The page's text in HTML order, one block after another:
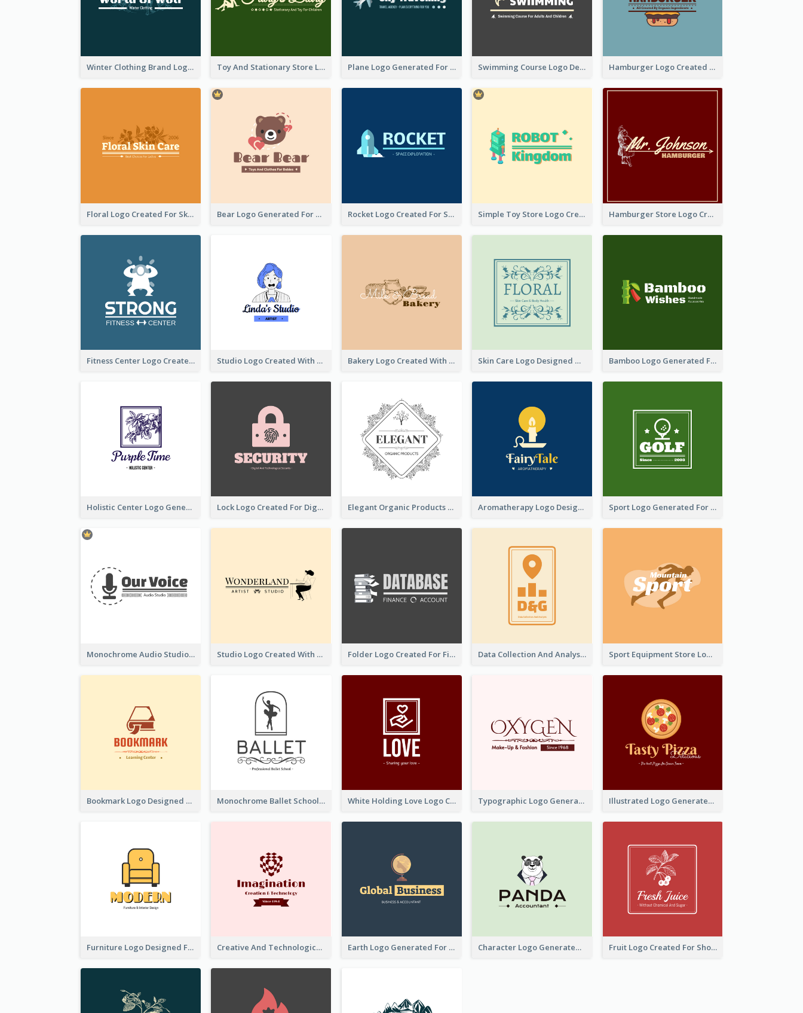
Winter Clothing Brand Logo Generated With Illustrations Of Wolf And Plant Toy And Stationary Store Logo Created With Decorations Of Fairy And Stars Plane Logo Generated For Travel Agency Swimming Course Logo Designed With Cartoon Illustration Of Shark Hamburger Logo Created For Western Restaurant
Floral Logo Created For Skin Care Shop In Orange And White Bear Logo Generated For Store Selling Baby Toys And Clothes Rocket Logo Created For Space Exploration Organization Simple Toy Store Logo Created With Robot Image Hamburger Store Logo Created With The Illustration Of The Founder
Fitness Center Logo Created With Graphic Character Of Strong Person Studio Logo Created With Cartoon Portrait Of The Artist Bakery Logo Created With Illustration Of Bread Skin Care Logo Designed With Curves And Floral Elements Bamboo Logo Generated For Store Selling Handmade Accessories
Holistic Center Logo Generated With Illustrated Fruit Lock Logo Created For Digital And Technological Security Services Elegant Organic Products Logo Created With Complicated Decorations Aromatherapy Logo Designed With Theme Of Fairy Tale Sport Logo Generated For Golf Club
Monochrome Audio Studio Logo Created With Graphic Of microphone Studio Logo Created With Monochrome Words And Illustration Folder Logo Created For Finance And Account Company Data Collection And Analysis Logo Generated With Graphic Of Chart And GPS Sport Equipment Store Logo Generated With Silhouette Of Runner
Bookmark Logo Designed For Learning Center In Orange Colour Tone Monochrome Ballet School Logo Created With silhouette Of Dancer White Holding Love Logo Created For Charity Typographic Logo Generated For Fashion And Make-Up Company Illustrated Logo Generated For Store Selling Pizza
Furniture Logo Designed For Interior Design Company Creative And Technological Logo Generated With Stylish Graphic Earth Logo Generated For Global Business And Accounting Company Character Logo Generated For Accountant Fruit Logo Created For Shop Selling Fresh Juice